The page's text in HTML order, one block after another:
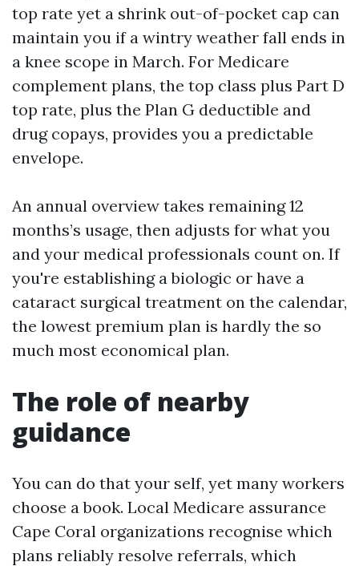
top rate yet a shrink out-of-pocket cap can
maintain you if a wintry weather fall ends in
a knee scope in March. For Medicare
complement plans, the top class plus Part D
top rate, plus the Plan G deductible and
drug copays, provides you a predictable
envelope.
An annual overview takes remaining 12
months’s usage, then adjusts for what you
and your medical professionals count on. If
you're establishing a biologic or have a
cataract surgical treatment on the calendar,
the lowest premium plan is hardly the so
much most economical plan.
The role of nearby
guidance
You can do that your self, yet many workers
choose a book. Local Medicare assurance
Cape Coral organizations recognise which
plans reliably resolve referrals, which